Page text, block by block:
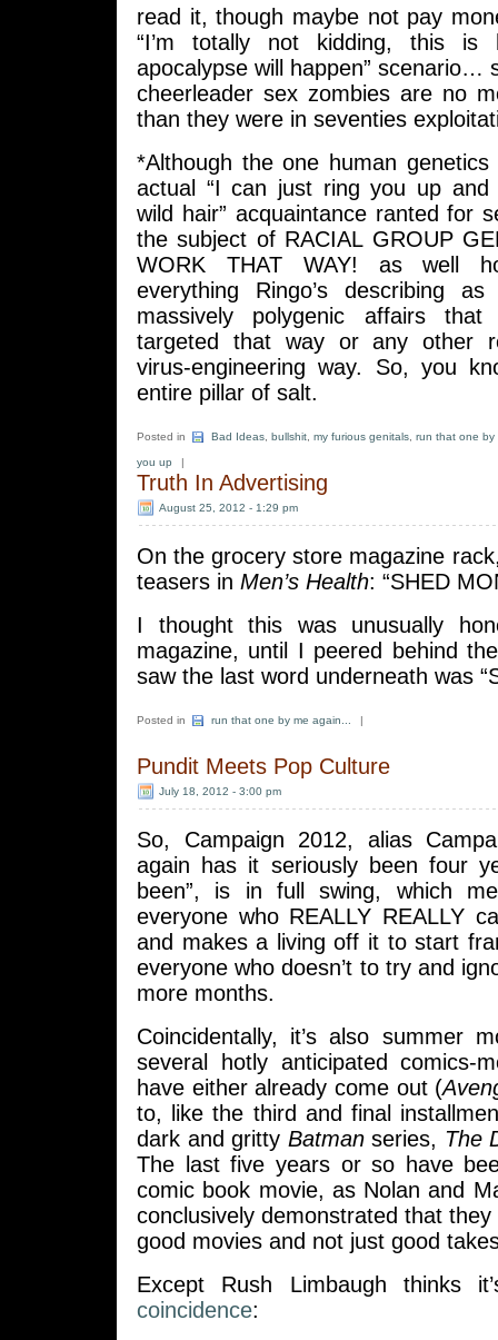
read it, though maybe not pay
“I’m totally not kidding, this is
apocalypse will happen” scenario…
cheerleader sex zombies are no
than they were in seventies
*Although the one human
actual “I can just ring you up and
wild hair” acquaintance ranted for
the subject of RACIAL GROUP
WORK THAT WAY! as well
everything Ringo’s describing
massively polygenic affairs
targeted that way or any other
virus-engineering way. So, you
entire pillar of salt.
Posted in Bad Ideas bullshit my furious genitals run that one by
you up |
Truth In Advertising
August 25, 2012 - 1:29 pm
On the grocery store magazine
teasers in Men’s Health: “SHED
I thought this was unusually
magazine, until I peered behind
saw the last word underneath was
Posted in run that one by me again... |
Pundit Meets Pop Culture
July 18, 2012 - 3:00 pm
So, Campaign 2012, alias
again has it seriously been four
been”, is in full swing, which
everyone who REALLY REALLY
and makes a living off it to start
everyone who doesn’t to try and
more months.
Coincidentally, it’s also summer
several hotly anticipated comics-
have either already come out (
to, like the third and final
dark and gritty Batmanseries, The
The last five years or so have
comic book movie, as Nolan and
conclusively demonstrated that
good movies and not just good
Except Rush Limbaugh thinks
coincidence: